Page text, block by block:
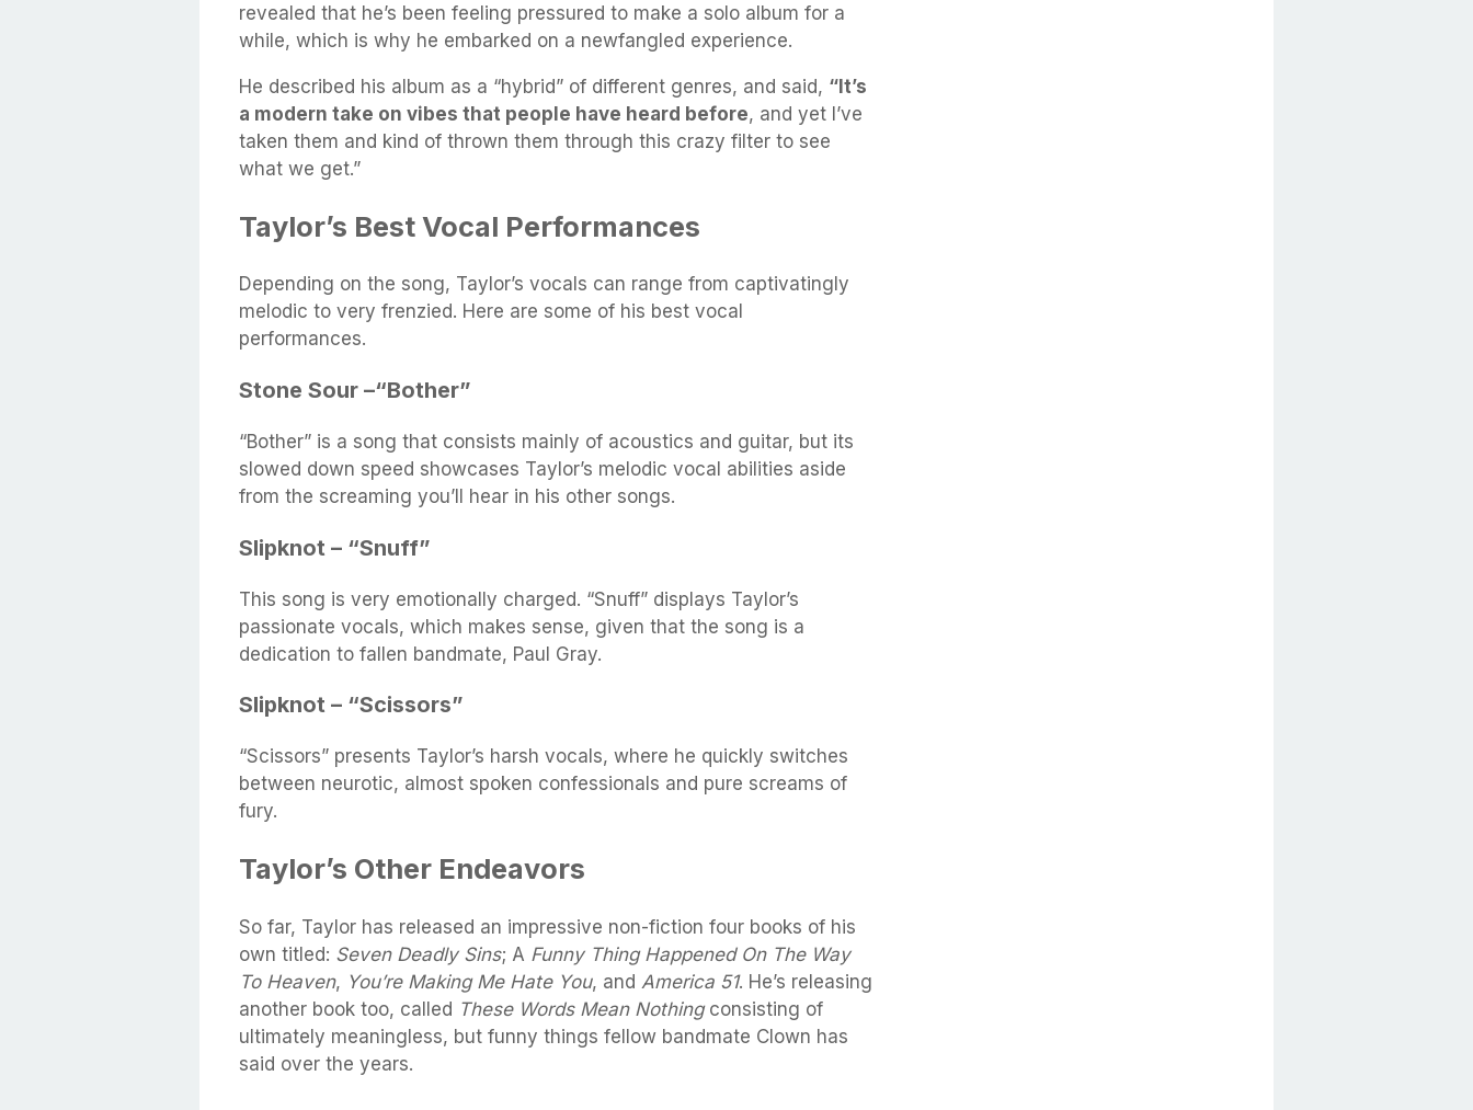
revealed that he’s been feeling pressured to make a solo album for a
while, which is why he embarked on a newfangled experience.
He described his album as a “hybrid” of different genres, and said, “It’s
a modern take on vibes that people have heard before, and yet I’ve
taken them and kind of thrown them through this crazy filter to see
what we get.”
Taylor’s Best Vocal Performances
Depending on the song, Taylor’s vocals can range from captivatingly
melodic to very frenzied. Here are some of his best vocal
performances.
Stone Sour –“Bother”
“Bother” is a song that consists mainly of acoustics and guitar, but its
slowed down speed showcases Taylor’s melodic vocal abilities aside
from the screaming you’ll hear in his other songs.
Slipknot – “Snuff”
This song is very emotionally charged. “Snuff” displays Taylor’s
passionate vocals, which makes sense, given that the song is a
dedication to fallen bandmate, Paul Gray.
Slipknot – “Scissors”
“Scissors” presents Taylor’s harsh vocals, where he quickly switches
between neurotic, almost spoken confessionals and pure screams of
fury.
Taylor’s Other Endeavors
So far, Taylor has released an impressive non-fiction four books of his
own titled: Seven Deadly Sins; A Funny Thing Happened On The Way
To Heaven, You’re Making Me Hate You, and America 51. He’s releasing
another book too, called These Words Mean Nothingconsisting of
ultimately meaningless, but funny things fellow bandmate Clown has
said over the years.